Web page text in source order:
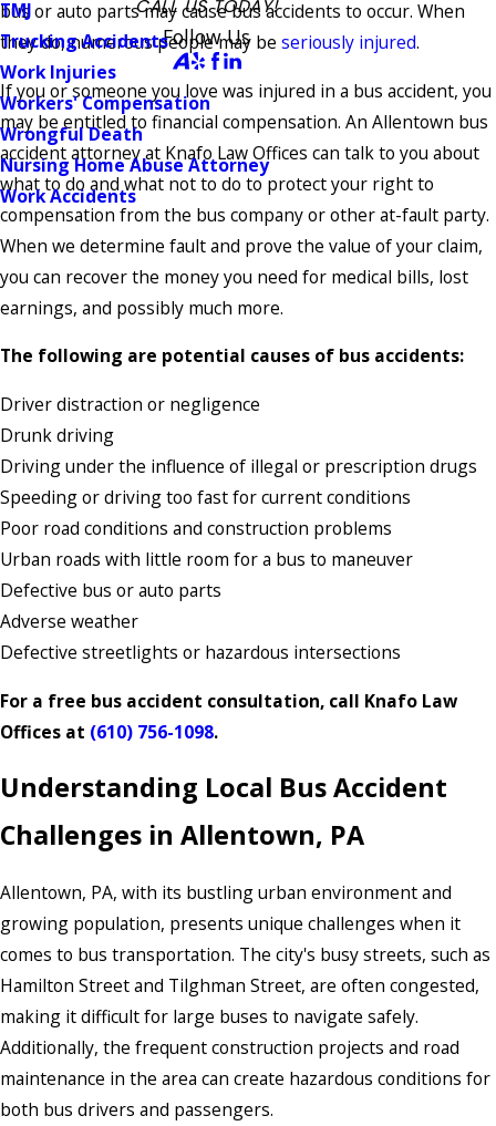
TMJ
Trucking Accidents
Work Injuries
Workers' Compensation
Wrongful Death
Nursing Home Abuse Attorney
Work Accidents
CALL US TODAY!
Follow Us
bus or auto parts may cause bus accidents to occur. When
they do, numerous people may be seriously injured.
If you or someone you love was injured in a bus accident, you
may be entitled to financial compensation. An Allentown bus
accident attorney at Knafo Law Offices can talk to you about
what to do and what not to do to protect your right to
compensation from the bus company or other at-fault party.
When we determine fault and prove the value of your claim,
you can recover the money you need for medical bills, lost
earnings, and possibly much more.
The following are potential causes of bus accidents:
Driver distraction or negligence
Drunk driving
Driving under the influence of illegal or prescription drugs
Speeding or driving too fast for current conditions
Poor road conditions and construction problems
Urban roads with little room for a bus to maneuver
Defective bus or auto parts
Adverse weather
Defective streetlights or hazardous intersections
For a free bus accident consultation, call Knafo Law
Offices at (610) 756-1098.
Understanding Local Bus Accident
Challenges in Allentown, PA
Allentown, PA, with its bustling urban environment and
growing population, presents unique challenges when it
comes to bus transportation. The city's busy streets, such as
Hamilton Street and Tilghman Street, are often congested,
making it difficult for large buses to navigate safely.
Additionally, the frequent construction projects and road
maintenance in the area can create hazardous conditions for
both bus drivers and passengers.